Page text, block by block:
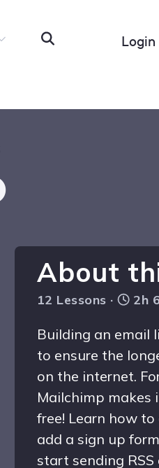
Login
About
12 Lessons · 2h
Building an email
to ensure the
on the internet.
Mailchimp makes
free! Learn how
add a sign up
start sending